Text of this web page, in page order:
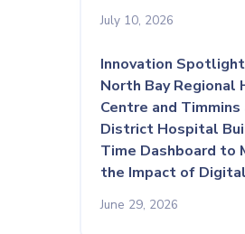
July 10, 2026
Innovation
North Bay Regional
Centre and Timmins
District Hospital
Time Dashboard to
the Impact of
June 29, 2026